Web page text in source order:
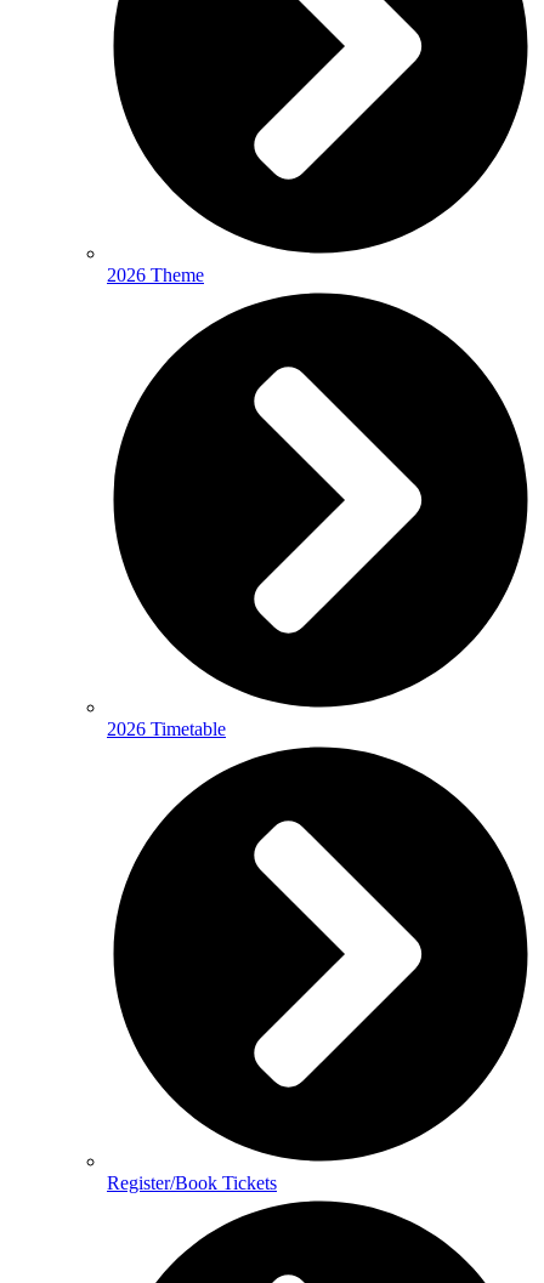
2026 Theme
2026 Timetable
Register/Book Tickets